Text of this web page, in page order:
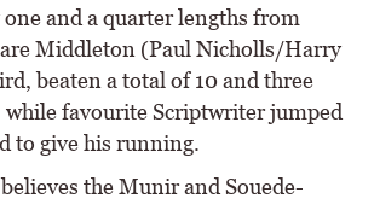
and a quarter lengths from
Middleton (Paul Nicholls/Harry
beaten a total of 10 and three
while favourite Scriptwriter jumped
to give his running.
the Munir and Souede-